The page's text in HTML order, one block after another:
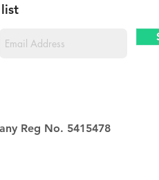
list
Reg No. 5415478